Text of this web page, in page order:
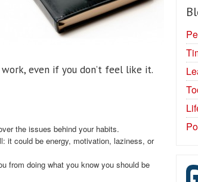
even if you don’t feel like it.
the issues behind your habits.
it could be energy, motivation, laziness, or
from doing what you know you should be